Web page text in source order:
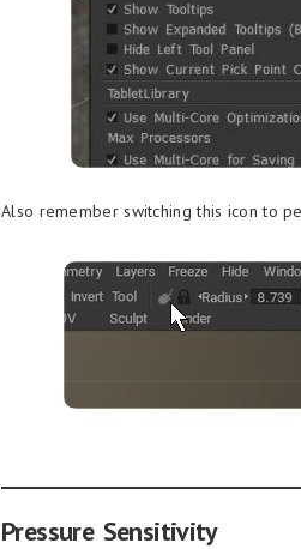
Also remember switching this icon to
Pressure Sensitivity